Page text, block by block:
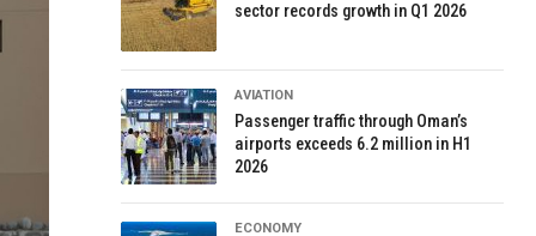
sector records growth in Q1 2026
AVIATION
Passenger traffic through Oman’s
airports exceeds 6.2 million in H1
2026
ECONOMY